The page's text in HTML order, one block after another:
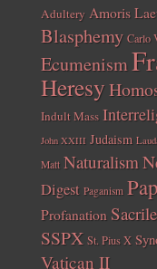
Adultery Amoris
Blasphemy Carlo
Ecumenism
Heresy
Indult Mass
John XXIII Judaism
Matt Naturalism
Digest Paganism
Profanation
SSPX St. Pius X
Vatican II